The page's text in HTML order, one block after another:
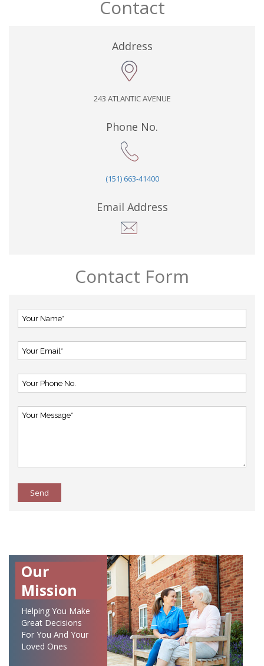
Contact
Address
243 ATLANTIC AVENUE
Phone No.
(151) 663-41400
Email Address
Contact Form
Send
Our
Mission
Helping You Make
Great Decisions
For You And Your
Loved Ones